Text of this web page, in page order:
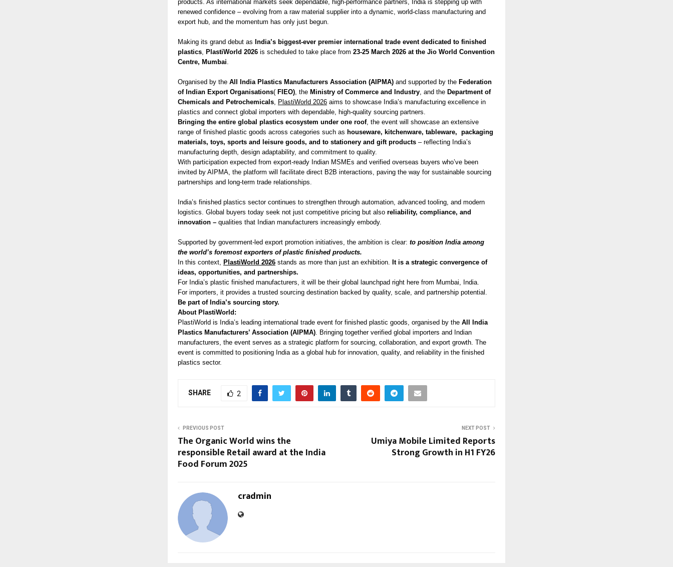
products. As international markets seek dependable, high-performance partners, India is stepping up with
renewed confidence – evolving from a raw material supplier into a dynamic, world-class manufacturing and
export hub, and the momentum has only just begun.
Making its grand debut as India’s biggest-ever premier international trade event dedicated to finished
plastics, PlastiWorld 2026 is scheduled to take place from 23-25 March 2026 at the Jio World Convention
Centre, Mumbai.
Organised by the All India Plastics Manufacturers Association (AIPMA) and supported by the Federation
of Indian Export Organisations( FIEO), the Ministry of Commerce and Industry, and the Department of
Chemicals and Petrochemicals, PlastiWorld 2026 aims to showcase India’s manufacturing excellence in
plastics and connect global importers with dependable, high-quality sourcing partners.
Bringing the entire global plastics ecosystem under one roof, the event will showcase an extensive
range of finished plastic goods across categories such as houseware, kitchenware, tableware, packaging
materials, toys, sports and leisure goods, and to stationery and gift products – reflecting India’s
manufacturing depth, design adaptability, and commitment to quality.
With participation expected from export-ready Indian MSMEs and verified overseas buyers who’ve been
invited by AIPMA, the platform will facilitate direct B2B interactions, paving the way for sustainable sourcing
partnerships and long-term trade relationships.
India’s finished plastics sector continues to strengthen through automation, advanced tooling, and modern
logistics. Global buyers today seek not just competitive pricing but also reliability, compliance, and
innovation – qualities that Indian manufacturers increasingly embody.
Supported by government-led export promotion initiatives, the ambition is clear: to position India among
the world’s foremost exporters of plastic finished products.
In this context, PlastiWorld 2026 stands as more than just an exhibition. It is a strategic convergence of
ideas, opportunities, and partnerships.
For India’s plastic finished manufacturers, it will be their global launchpad right here from Mumbai, India.
For importers, it provides a trusted sourcing destination backed by quality, scale, and partnership potential.
Be part of India’s sourcing story.
About PlastiWorld:
PlastiWorld is India’s leading international trade event for finished plastic goods, organised by the All India
Plastics Manufacturers’ Association (AIPMA). Bringing together verified global importers and Indian
manufacturers, the event serves as a strategic platform for sourcing, collaboration, and export growth. The
event is committed to positioning India as a global hub for innovation, quality, and reliability in the finished
plastics sector.
SHARE 2
PREVIOUS POST
The Organic World wins the
responsible Retail award at the India
Food Forum 2025
NEXT POST
Umiya Mobile Limited Reports
Strong Growth in H1 FY26
cradmin